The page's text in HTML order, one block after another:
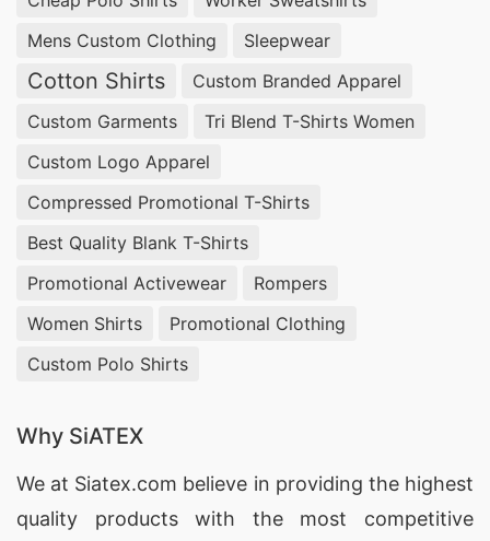
Mens Custom Clothing
Sleepwear
Cotton Shirts
Custom Branded Apparel
Custom Garments
Tri Blend T-Shirts Women
Custom Logo Apparel
Compressed Promotional T-Shirts
Best Quality Blank T-Shirts
Promotional Activewear
Rompers
Women Shirts
Promotional Clothing
Custom Polo Shirts
Why SiATEX
We at Siatex.com believe in providing the highest
quality products with the most competitive